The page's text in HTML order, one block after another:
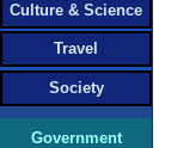
Culture & Science
Travel
Society
Government